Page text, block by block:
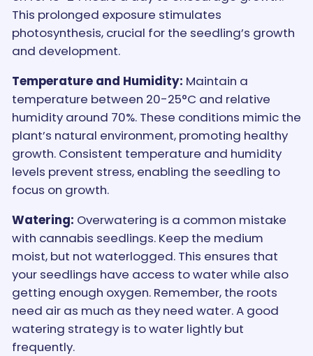
This prolonged exposure stimulates
photosynthesis, crucial for the seedling’s growth
and development.
Temperature and Humidity: Maintain a
temperature between 20-25°C and relative
humidity around 70%. These conditions mimic the
plant’s natural environment, promoting healthy
growth. Consistent temperature and humidity
levels prevent stress, enabling the seedling to
focus on growth.
Watering: Overwatering is a common mistake
with cannabis seedlings. Keep the medium
moist, but not waterlogged. This ensures that
your seedlings have access to water while also
getting enough oxygen. Remember, the roots
need air as much as they need water. A good
watering strategy is to water lightly but
frequently.